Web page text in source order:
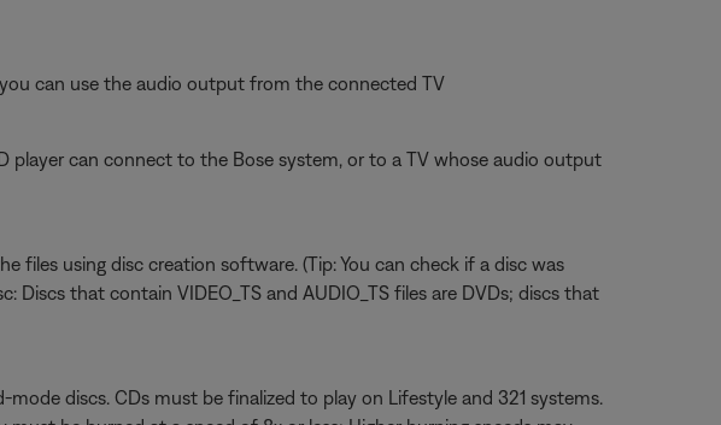
can use the audio output from the connected TV
player can connect to the Bose system, or to a TV whose audio output
files using disc creation software. (Tip: You can check if a disc was
that contain VIDEO_TS and AUDIO_TS files are DVDs; discs that
discs. CDs must be finalized to play on Lifestyle and 321 systems.